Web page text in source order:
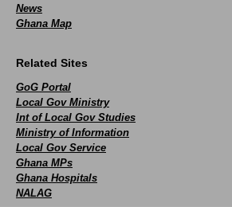
News
Ghana Map
Related Sites
GoG Portal
Local Gov Ministry
Int of Local Gov Studies
Ministry of Information
Local Gov Service
Ghana MPs
Ghana Hospitals
NALAG